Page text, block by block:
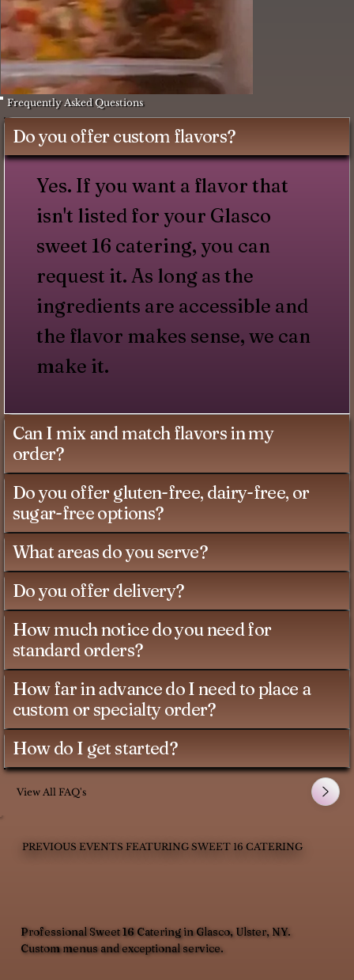
Professional Sweet 16 Catering in Glasco, Ulster, NY.
Custom menus and exceptional service.
PREVIOUS EVENTS FEATURING SWEET 16 CATERING
Frequently Asked Questions
Do you offer custom flavors?
Yes. If you want a flavor that
isn't listed for your Glasco
sweet 16 catering, you can
request it. As long as the
ingredients are accessible and
the flavor makes sense, we can
make it.
Can I mix and match flavors in my
order?
Do you offer gluten-free, dairy-free, or
sugar-free options?
What areas do you serve?
Do you offer delivery?
How much notice do you need for
standard orders?
How far in advance do I need to place a
custom or specialty order?
How do I get started?
View All FAQ's